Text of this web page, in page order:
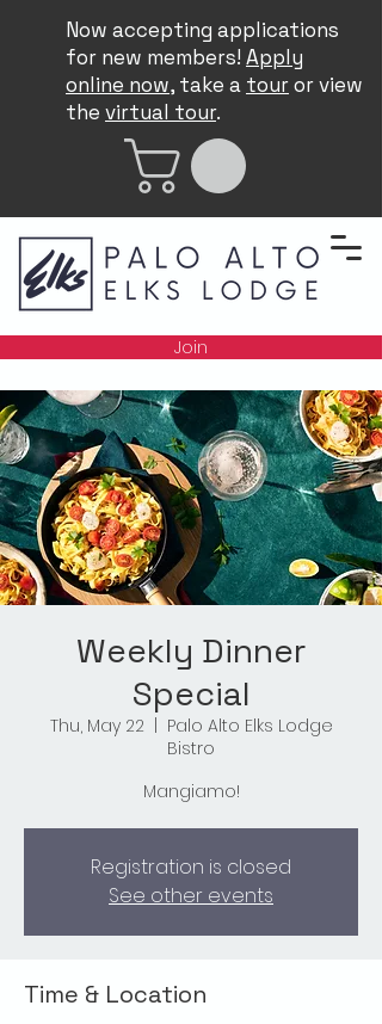
Now accepting applications
for new members! Apply
online now, take a touror view
the virtual tour.
Join
Weekly Dinner
Special
Thu, May 22
Palo Alto Elks Lodge
Bistro
Mangiamo!
Registration is closed
See other events
Time & Location